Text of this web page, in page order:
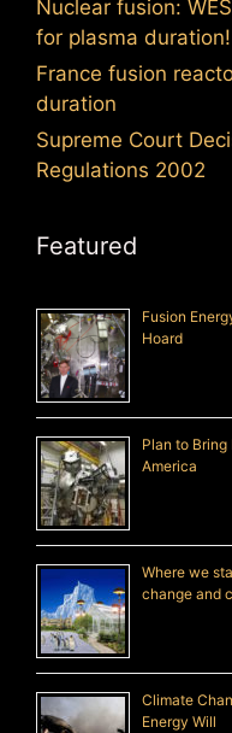
Nuclear fusion:
for plasma duration!
France fusion
duration
Supreme Court
Regulations 2002
Featured
Fusion
Hoard
Plan to Bring
America
Where we
change and
Climate
Energy Will